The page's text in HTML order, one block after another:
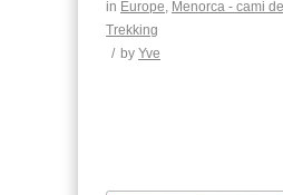
in Europe, Menorca - cami
Trekking
/ by Yve